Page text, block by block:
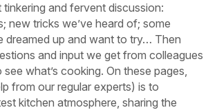
tinkering and fervent discussion:
new tricks we’ve heard of; some
dreamed up and want to try… Then
and input we get from colleagues
what’s cooking. On these pages,
from our regular experts) is to
kitchen atmosphere, sharing the